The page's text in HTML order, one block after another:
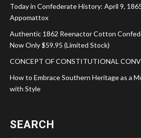
Today in Confederate History: April 9,
Appomattox
Authentic 1862 Reenactor Cotton
Now Only $59.95 (Limited Stock)
CONCEPT OF CONSTITUTIONAL
How to Embrace Southern Heritage as a
with Style
SEARCH